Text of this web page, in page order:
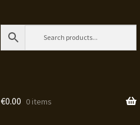
€0.00 0 items